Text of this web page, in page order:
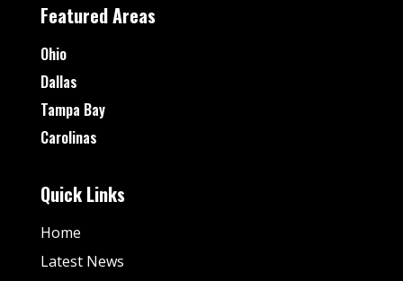
Featured Areas
Ohio
Dallas
Tampa Bay
Carolinas
Quick Links
Home
Latest News